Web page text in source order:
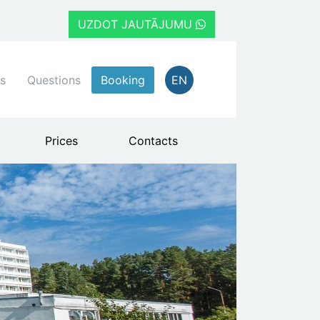
UZDOT JAUTĀJUMU
Questions Booking EN
Prices Contacts